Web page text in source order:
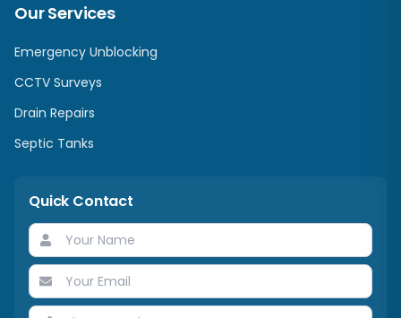
Our Services
Emergency Unblocking
CCTV Surveys
Drain Repairs
Septic Tanks
Quick Contact